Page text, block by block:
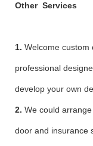
Other Services
1.Welcome custom
professional
develop your own
2.We could
door and insurance